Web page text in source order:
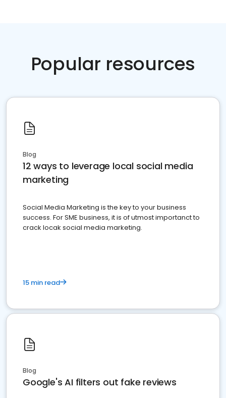
Popular resources
Blog
12 ways to leverage local social media
marketing
Social Media Marketing is the key to your business
success. For SME business, it is of utmost importanct to
crack locak social media marketing.
15 min read
Blog
Google's AI filters out fake reviews